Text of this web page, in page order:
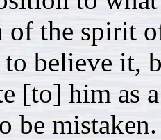
of the spirit
believe it,
[to] him as
be mistaken.